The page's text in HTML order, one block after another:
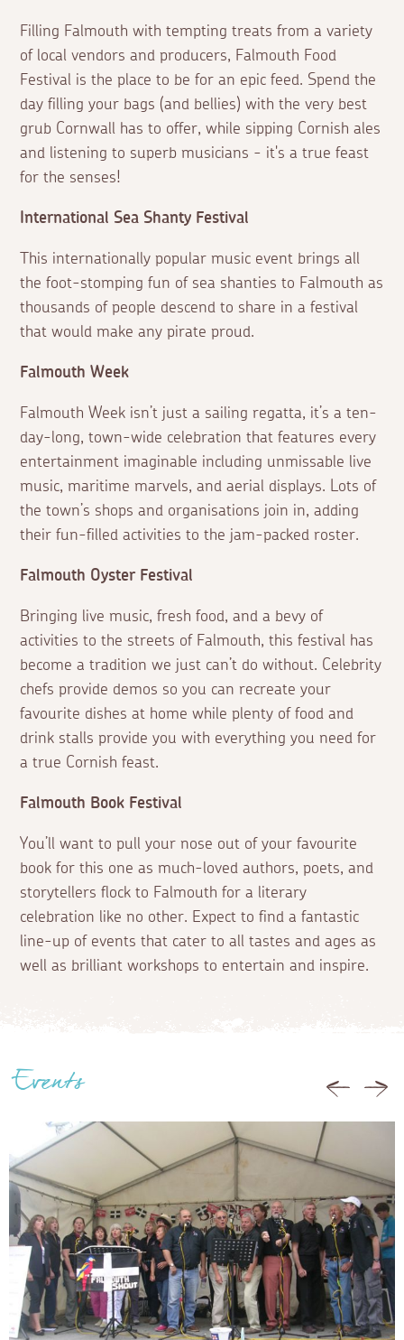
Filling Falmouth with tempting treats from a variety
of local vendors and producers, Falmouth Food
Festival is the place to be for an epic feed. Spend the
day filling your bags (and bellies) with the very best
grub Cornwall has to offer, while sipping Cornish ales
and listening to superb musicians - it's a true feast
for the senses!
International Sea Shanty Festival
This internationally popular music event brings all
the foot-stomping fun of sea shanties to Falmouth as
thousands of people descend to share in a festival
that would make any pirate proud.
Falmouth Week
Falmouth Week isn’t just a sailing regatta, it’s a ten-
day-long, town-wide celebration that features every
entertainment imaginable including unmissable live
music, maritime marvels, and aerial displays. Lots of
the town’s shops and organisations join in, adding
their fun-filled activities to the jam-packed roster.
Falmouth Oyster Festival
Bringing live music, fresh food, and a bevy of
activities to the streets of Falmouth, this festival has
become a tradition we just can’t do without. Celebrity
chefs provide demos so you can recreate your
favourite dishes at home while plenty of food and
drink stalls provide you with everything you need for
a true Cornish feast.
Falmouth Book Festival
You’ll want to pull your nose out of your favourite
book for this one as much-loved authors, poets, and
storytellers flock to Falmouth for a literary
celebration like no other. Expect to find a fantastic
line-up of events that cater to all tastes and ages as
well as brilliant workshops to entertain and inspire.
Previous
Events